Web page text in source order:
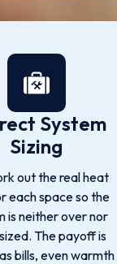
System
Sizing
out the real heat
each space so the
is neither over nor
The payoff is
bills, even warmth